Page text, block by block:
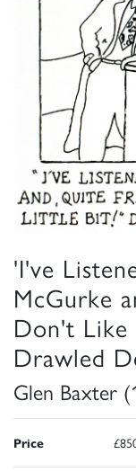
'I've
McGurke
Don't
Drawled
Glen Baxter
Price